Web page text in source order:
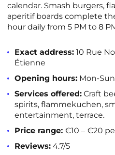
calendar. Smash burgers,
aperitif boards complete
hour daily from 5 PM to 8
Exact address: 10 Rue
Étienne
Opening hours: Mon-
Services offered: Craft
spirits, flammekuchen,
entertainment, terrace.
Price range: €10 – €20
Reviews: 4.7/5